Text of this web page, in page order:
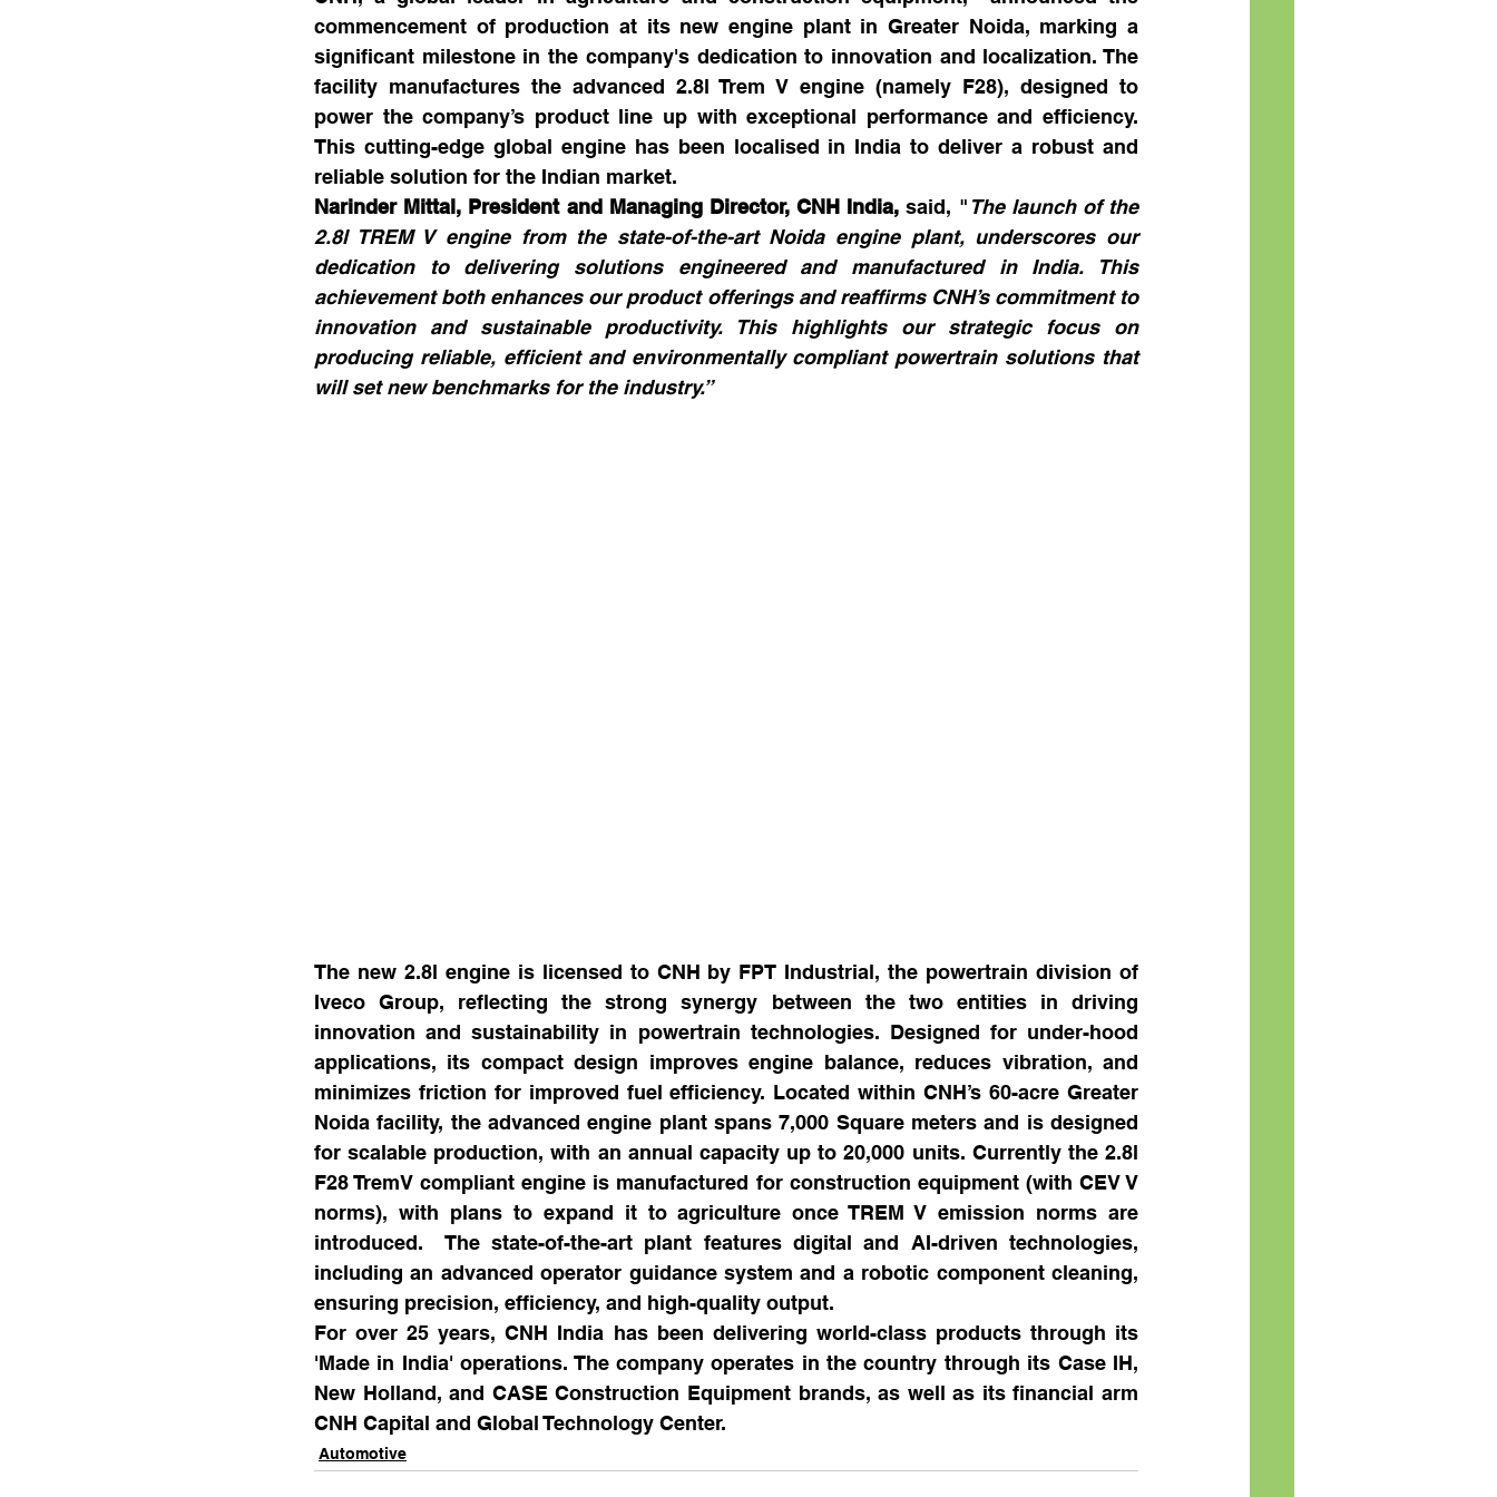
commencement of production at its new engine plant in Greater Noida, marking a
significant milestone in the company's dedication to innovation and localization. The
facility manufactures the advanced 2.8l Trem V engine (namely F28), designed to
power the company’s product line up with exceptional performance and efficiency.
This cutting-edge global engine has been localised in India to deliver a robust and
reliable solution for the Indian market.
Narinder Mittal, President and Managing Director, CNH India, said, " The launch of the
2.8l TREM V engine from the state-of-the-art Noida engine plant, underscores our
dedication to delivering solutions engineered and manufactured in India. This
achievement both enhances our product offerings and reaffirms CNH’s commitment to
innovation and sustainable productivity. This highlights our strategic focus on
producing reliable, efficient and environmentally compliant powertrain solutions that
will set new benchmarks for the industry.”
The new 2.8l engine is licensed to CNH by FPT Industrial, the powertrain division of
Iveco Group, reflecting the strong synergy between the two entities in driving
innovation and sustainability in powertrain technologies. Designed for under-hood
applications, its compact design improves engine balance, reduces vibration, and
minimizes friction for improved fuel efficiency. Located within CNH’s 60-acre Greater
Noida facility, the advanced engine plant spans 7,000 Square meters and is designed
for scalable production, with an annual capacity up to 20,000 units. Currently the 2.8l
F28 TremV compliant engine is manufactured for construction equipment (with CEV V
norms), with plans to expand it to agriculture once TREM V emission norms are
introduced.  The state-of-the-art plant features digital and AI-driven technologies,
including an advanced operator guidance system and a robotic component cleaning,
ensuring precision, efficiency, and high-quality output.
For over 25 years, CNH India has been delivering world-class products through its
'Made in India' operations. The company operates in the country through its Case IH,
New Holland, and CASE Construction Equipment brands, as well as its financial arm
CNH Capital and Global Technology Center.
Automotive